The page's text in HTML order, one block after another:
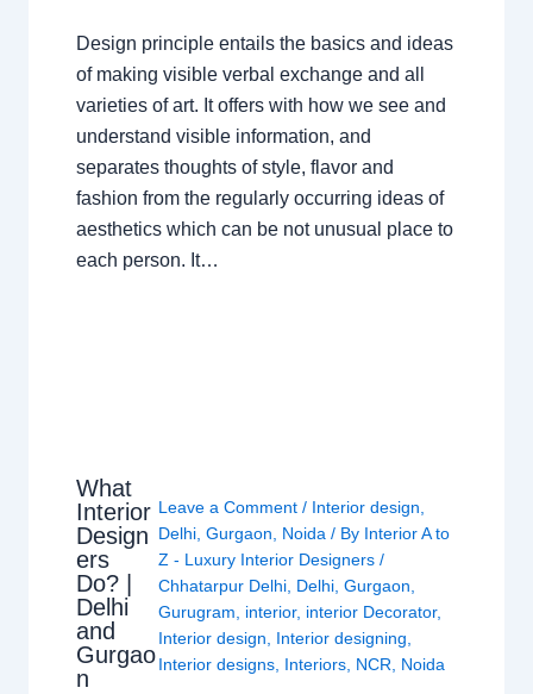
Design principle entails the basics and ideas
of making visible verbal exchange and all
varieties of art. It offers with how we see and
understand visible information, and
separates thoughts of style, flavor and
fashion from the regularly occurring ideas of
aesthetics which can be not unusual place to
each person. It…
What
Interior
Design
ers
Do? |
Delhi
and
Gurgao
n
Leave a Comment / Interior design
Delhi, Gurgaon Noida / By Interior A to
Z - Luxury Interior Designers /
Chhatarpur Delhi, Delhi, Gurgaon
Gurugram
interior, interior Decorator,
Interior design
Interior designing
Interior designs, Interiors, NCR Noida